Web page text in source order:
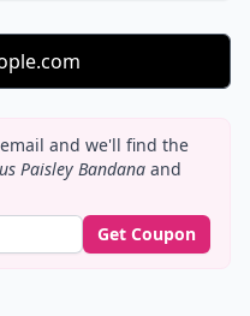
Paisley Bandana
and we'll find the
Paisley Bandana and
Get Coupon